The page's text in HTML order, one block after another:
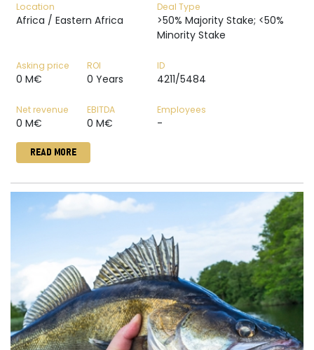
Location
Africa / Eastern Africa
Deal Type
>50% Majority Stake; <50%
Minority Stake
Asking price
0 M€
ROI
0 Years
ID
4211/5484
Net revenue
0 M€
EBITDA
0 M€
Employees
-
READ MORE